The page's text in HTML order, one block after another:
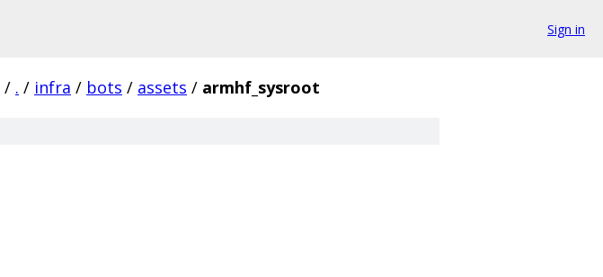
Sign in
/ . / infra / bots / assets / armhf_sysroot